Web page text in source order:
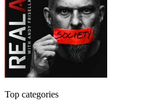
Top categories